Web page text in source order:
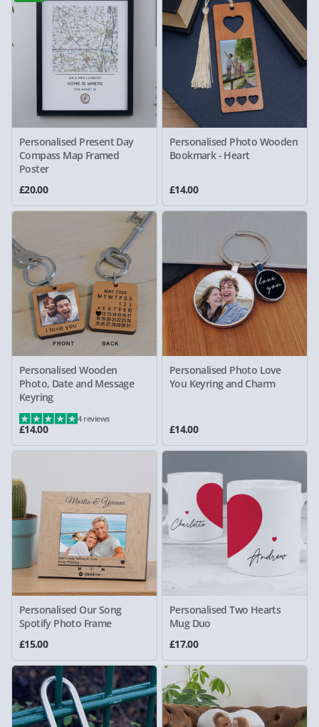
Personalised Present Day
Compass Map Framed
Poster
£20.00
Personalised Photo Wooden
Bookmark - Heart
£14.00
Personalised Wooden
Photo, Date and Message
Keyring
£14.00
4 reviews
Personalised Photo Love
You Keyring and Charm
£14.00
Personalised Our Song
Spotify Photo Frame
£15.00
Personalised Two Hearts
Mug Duo
£17.00